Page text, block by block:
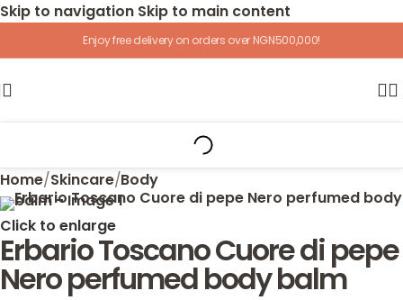
Skip to navigation Skip to main content
Enjoy free delivery on orders over NGN500,000!
Home/Skincare/Body
Click to enlarge
Erbario Toscano Cuore di pepe
Nero perfumed body balm